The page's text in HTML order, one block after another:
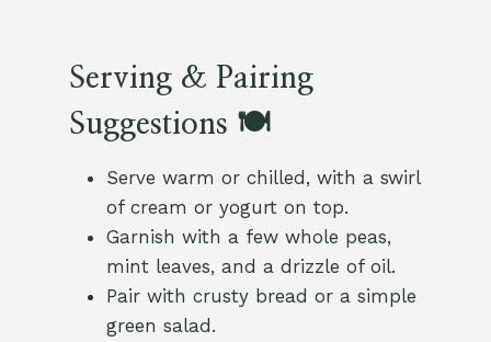
Serving & Pairing
Suggestions 🍽️
Serve warm or chilled, with a swirl
of cream or yogurt on top.
Garnish with a few whole peas,
mint leaves, and a drizzle of oil.
Pair with crusty bread or a simple
green salad.